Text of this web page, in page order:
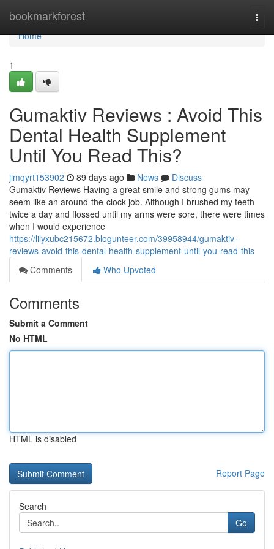
bookmarkforest
Home
Home
1
Gumaktiv Reviews : Avoid This
Dental Health Supplement
Until You Read This?
jimqyrt153902 89 days ago News
Discuss
Gumaktiv Reviews Having a great smile and strong gums may
seem like an around-the-clock job. Although I brushed my teeth
twice a day and flossed until my arms were sore, there were times
when I would experience
https://lilyxubc215672.blogunteer.com/39958944/gumaktiv-
reviews-avoid-this-dental-health-supplement-until-you-read-this
Comments
Who Upvoted
Comments
Submit a Comment
No HTML
HTML is disabled
Report Page
Search
Go